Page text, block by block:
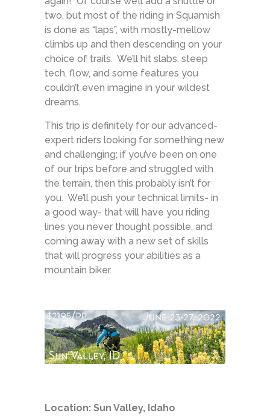
two, but most of the riding in Squamish
is done as “laps”, with mostly-mellow
climbs up and then descending on your
choice of trails. We’ll hit slabs, steep
tech, flow, and some features you
couldn’t even imagine in your wildest
dreams.
This trip is definitely for our advanced-
expert riders looking for something new
and challenging; if you’ve been on one
of our trips before and struggled with
the terrain, then this probably isn’t for
you. We’ll push your technical limits- in
a good way- that will have you riding
lines you never thought possible, and
coming away with a new set of skills
that will progress your abilities as a
mountain biker.
Location: Sun Valley, Idaho